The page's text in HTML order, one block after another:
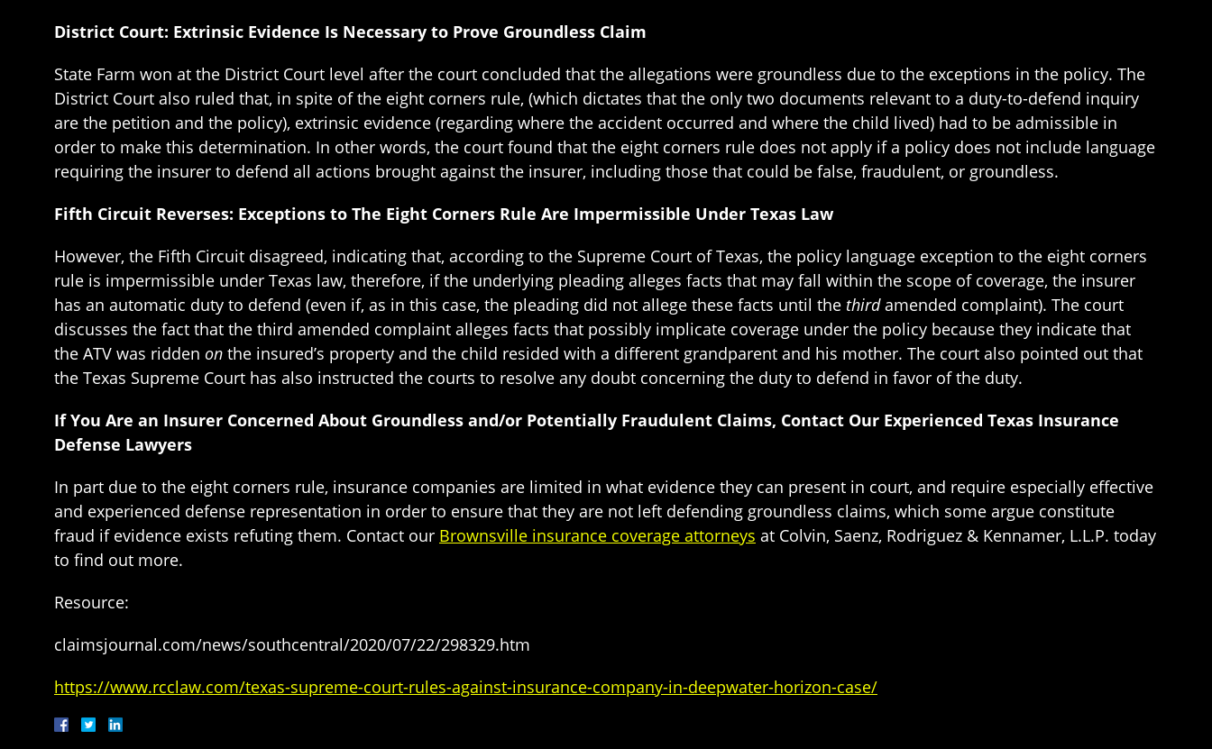
District Court: Extrinsic Evidence Is Necessary to Prove Groundless Claim
State Farm won at the District Court level after the court concluded that the allegations were groundless due to the exceptions in the policy. The
District Court also ruled that, in spite of the eight corners rule, (which dictates that the only two documents relevant to a duty-to-defend inquiry
are the petition and the policy), extrinsic evidence (regarding where the accident occurred and where the child lived) had to be admissible in
order to make this determination. In other words, the court found that the eight corners rule does not apply if a policy does not include language
requiring the insurer to defend all actions brought against the insurer, including those that could be false, fraudulent, or groundless.
Fifth Circuit Reverses: Exceptions to The Eight Corners Rule Are Impermissible Under Texas Law
However, the Fifth Circuit disagreed, indicating that, according to the Supreme Court of Texas, the policy language exception to the eight corners
rule is impermissible under Texas law, therefore, if the underlying pleading alleges facts that may fall within the scope of coverage, the insurer
has an automatic duty to defend (even if, as in this case, the pleading did not allege these facts until the thirdamended complaint). The court
discusses the fact that the third amended complaint alleges facts that possibly implicate coverage under the policy because they indicate that
the ATV was ridden on the insured’s property and the child resided with a different grandparent and his mother. The court also pointed out that
the Texas Supreme Court has also instructed the courts to resolve any doubt concerning the duty to defend in favor of the duty.
If You Are an Insurer Concerned About Groundless and/or Potentially Fraudulent Claims, Contact Our Experienced Texas Insurance
Defense Lawyers
In part due to the eight corners rule, insurance companies are limited in what evidence they can present in court, and require especially effective
and experienced defense representation in order to ensure that they are not left defending groundless claims, which some argue constitute
fraud if evidence exists refuting them. Contact our Brownsville insurance coverage attorneys at Colvin, Saenz, Rodriguez & Kennamer, L.L.P. today
to find out more.
Resource:
claimsjournal.com/news/southcentral/2020/07/22/298329.htm
https://www.rcclaw.com/texas-supreme-court-rules-against-insurance-company-in-deepwater-horizon-case/